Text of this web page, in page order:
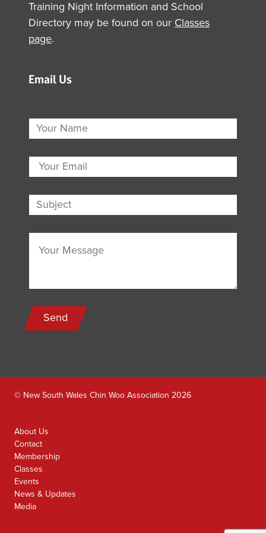
Training Night Information and School
Directory may be found on our Classes
page.
Email Us
Send
© New South Wales Chin Woo Association 2026
About Us
Contact
Membership
Classes
Events
News & Updates
Media